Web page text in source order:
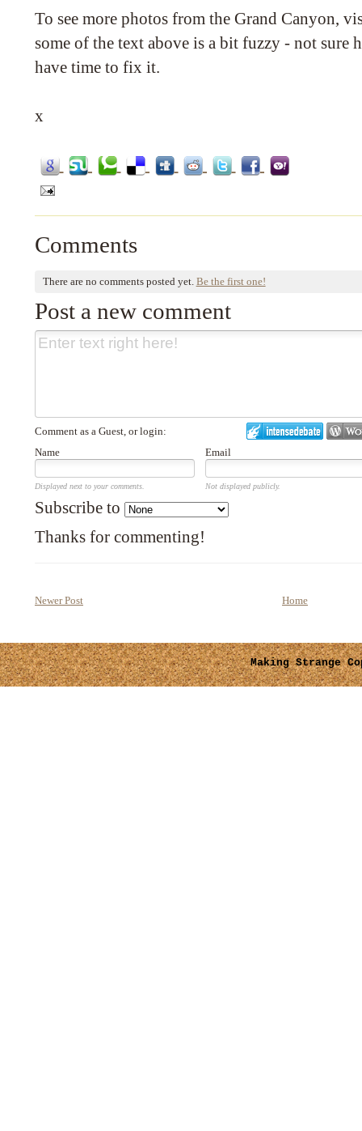
To see more photos from the Grand Canyon,
some of the text above is a bit fuzzy - not sure
have time to fix it.
x
Comments
There are no comments posted yet. Be the first one!
Post a new comment
Comment as a Guest, or login:
Name
Email
Displayed next to your comments. Not displayed publicly.
Subscribe to
Thanks for commenting!
Newer Post Home
Making Strange